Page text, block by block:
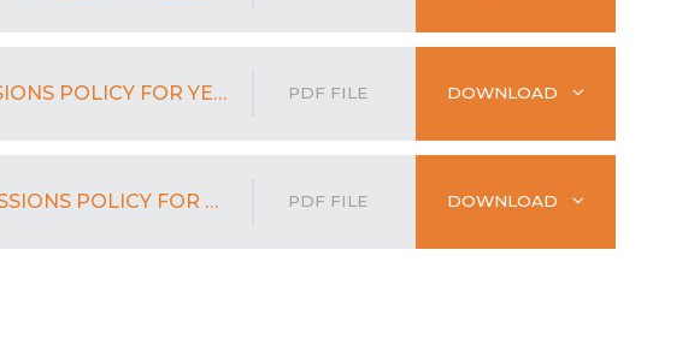
CURRENT ADMISSIONS POLICY FOR YEAR 7 FOR 2024 - 2025 PDF FILE DOWNLOAD
PROPOSED ADMISSIONS POLICY FOR YEAR 7 FOR 2025 - 2026 PDF FILE DOWNLOAD